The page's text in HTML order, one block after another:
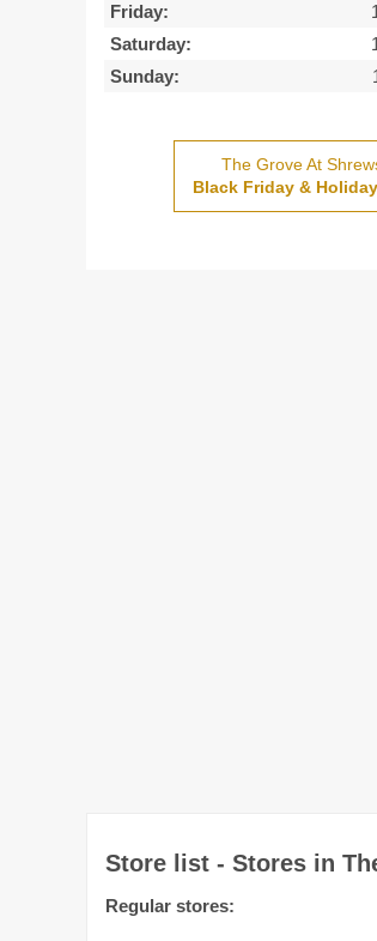
Friday:
Saturday:
Sunday:
The Grove At
Black Friday &
Store list - Stores in
Regular stores: